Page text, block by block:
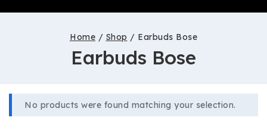
Home / Shop / Earbuds Bose
Earbuds Bose
No products were found matching your selection.